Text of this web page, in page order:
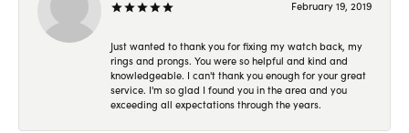
February 19, 2019
Just wanted to thank you for fixing my watch back, my
rings and prongs. You were so helpful and kind and
knowledgeable. I can't thank you enough for your great
service. I'm so glad I found you in the area and you
exceeding all expectations through the years.